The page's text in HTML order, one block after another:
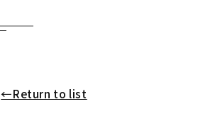
←Return to list